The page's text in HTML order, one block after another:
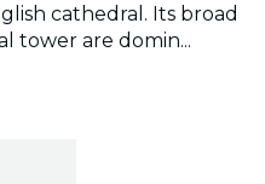
cathedral. Its broad
tower are domin...